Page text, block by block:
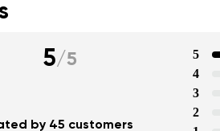
5/5
by 45 customers
5
4
3
2